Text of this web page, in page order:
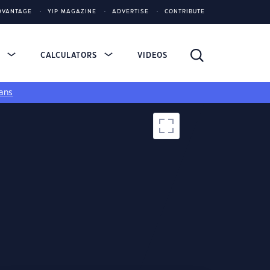
YIP MAGAZINE ADVERTISE CONTRIBUTE
CALCULATORS VIDEOS